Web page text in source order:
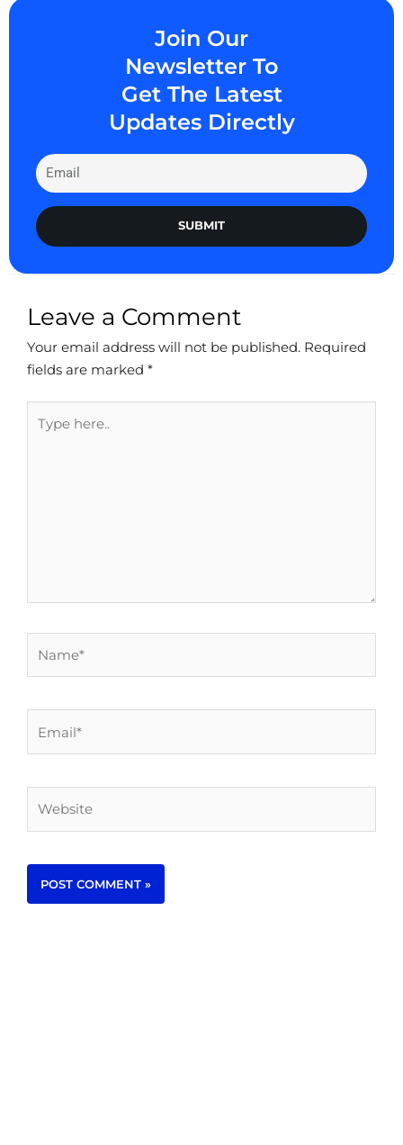
Join Our
Newsletter To
Get The Latest
Updates Directly
SUBMIT
Leave a Comment
Your email address will not be published. Required
fields are marked *
here..